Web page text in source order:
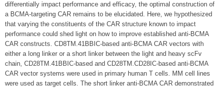
differentially impact performance and efficacy, the optimal construction of
a BCMA-targeting CAR remains to be elucidated. Here, we hypothesized
that varying the constituents of the CAR structure known to impact
performance could shed light on how to improve established anti-BCMA
CAR constructs. CD8TM.41BBIC-based anti-BCMA CAR vectors with
either a long linker or a short linker between the light and heavy scFv
chain, CD28TM.41BBIC-based and CD28TM.CD28IC-based anti-BCMA
CAR vector systems were used in primary human T cells. MM cell lines
were used as target cells. The short linker anti-BCMA CAR demonstrated